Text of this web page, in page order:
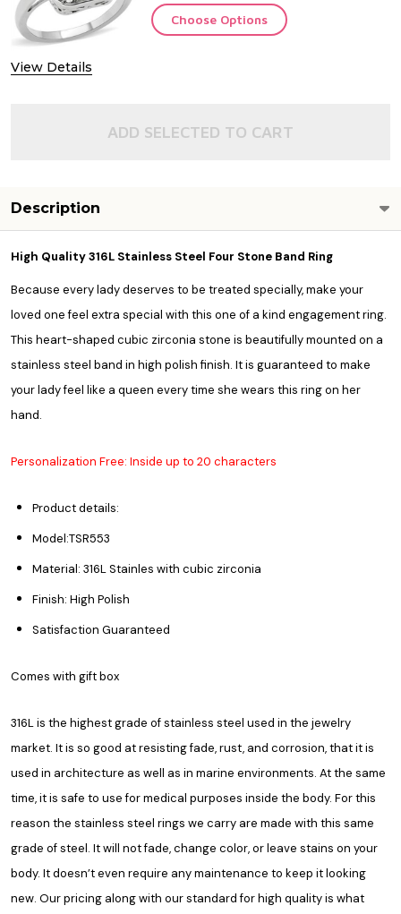
View Details
Choose Options
ADD SELECTED TO CART
Description
High Quality 316L Stainless Steel Four Stone Band Ring
Because every lady deserves to be treated specially, make your
loved one feel extra special with this one of a kind engagement ring.
This heart-shaped cubic zirconia stone is beautifully mounted on a
stainless steel band in high polish finish. It is guaranteed to make
your lady feel like a queen every time she wears this ring on her
hand.
Personalization Free: Inside up to 20 characters
Product details:
Model:TSR553
Material: 316L Stainles with cubic zirconia
Finish: High Polish
Satisfaction Guaranteed
Comes with gift box
316L is the highest grade of stainless steel used in the jewelry
market. It is so good at resisting fade, rust, and corrosion, that it is
used in architecture as well as in marine environments. At the same
time, it is safe to use for medical purposes inside the body. For this
reason the stainless steel rings we carry are made with this same
grade of steel. It will not fade, change color, or leave stains on your
body. It doesn’t even require any maintenance to keep it looking
new. Our pricing along with our standard for high quality is what